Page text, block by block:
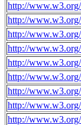
http://
http://
http://
http://
http://
http://
http://
http://
http://